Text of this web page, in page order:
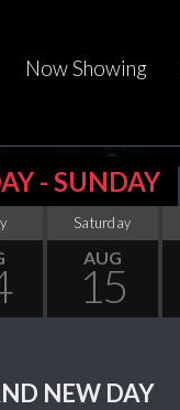
Now Showing
- SUNDAY
Saturday
AUG
15
NEW DAY